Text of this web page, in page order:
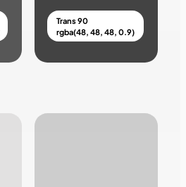
Trans 90
rgba(48, 48, 48, 0.9)